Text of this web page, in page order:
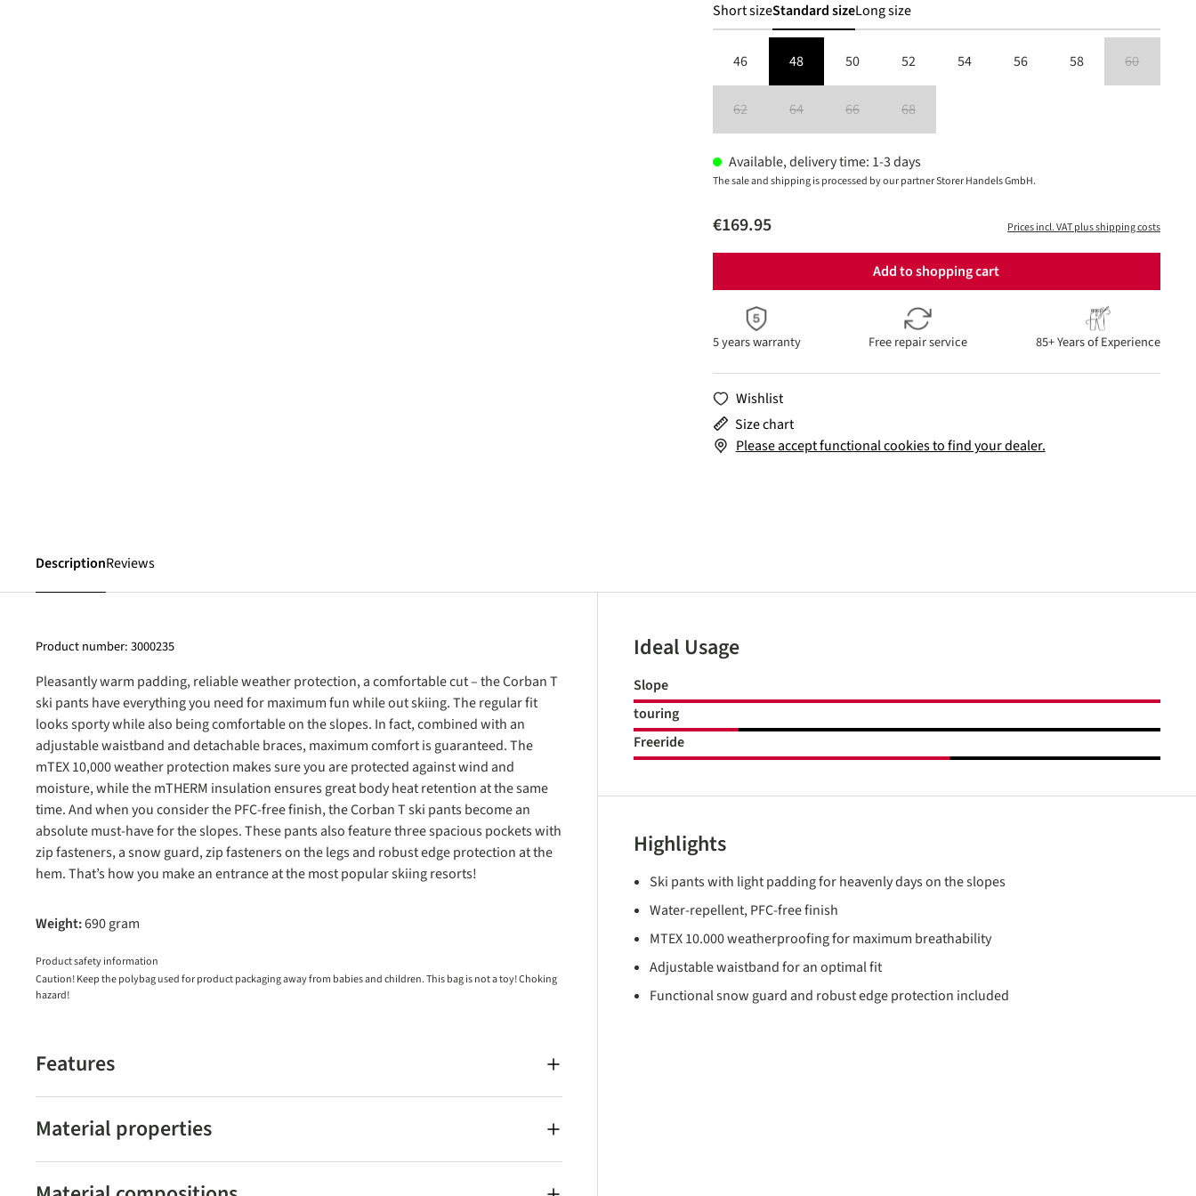
Short sizeStandard sizeLong size
46 48 50 52 54 56 58 60
62 64 66 68
Available, delivery time: 1-3 days
The sale and shipping is processed by our partner Storer Handels GmbH.
€169.95 Prices incl. VAT plus shipping costs
Add to shopping cart
5 years warranty Free repair service 85+ Years of Experience
Wishlist
Size chart
Please accept functional cookies to find your dealer.
DescriptionReviews
Product number:3000235
Pleasantly warm padding, reliable weather protection, a comfortable cut – the Corban T
ski pants have everything you need for maximum fun while out skiing. The regular fit
looks sporty while also being comfortable on the slopes. In fact, combined with an
adjustable waistband and detachable braces, maximum comfort is guaranteed. The
mTEX 10,000 weather protection makes sure you are protected against wind and
moisture, while the mTHERM insulation ensures great body heat retention at the same
time. And when you consider the PFC-free finish, the Corban T ski pants become an
absolute must-have for the slopes. These pants also feature three spacious pockets with
zip fasteners, a snow guard, zip fasteners on the legs and robust edge protection at the
hem. That’s how you make an entrance at the most popular skiing resorts!
Weight:690 gram
Product safety information
Caution! Keep the polybag used for product packaging away from babies and children. This bag is not a toy! Choking
hazard!
Features
Material properties
Ideal Usage
Slope
touring
Freeride
Highlights
Ski pants with light padding for heavenly days on the slopes
Water-repellent, PFC-free finish
MTEX 10.000 weatherproofing for maximum breathability
Adjustable waistband for an optimal fit
Functional snow guard and robust edge protection included